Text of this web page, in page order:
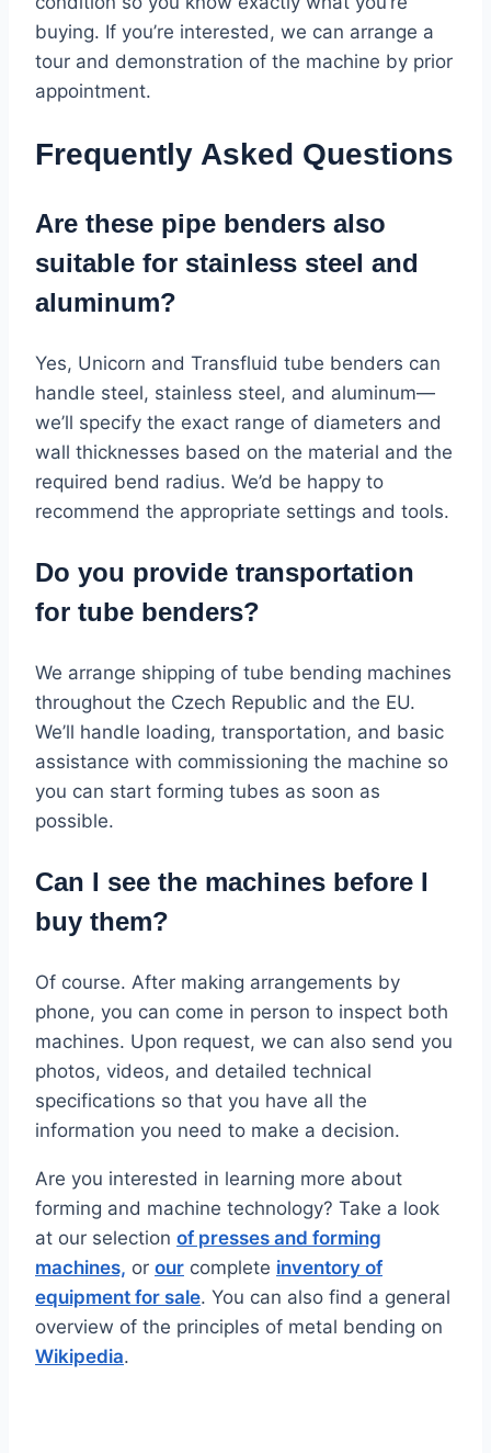
buying. If you’re interested, we can arrange a
tour and demonstration of the machine by prior
appointment.
Frequently Asked Questions
Are these pipe benders also
suitable for stainless steel and
aluminum?
Yes, Unicorn and Transfluid tube benders can
handle steel, stainless steel, and aluminum—
we’ll specify the exact range of diameters and
wall thicknesses based on the material and the
required bend radius. We’d be happy to
recommend the appropriate settings and tools.
Do you provide transportation
for tube benders?
We arrange shipping of tube bending machines
throughout the Czech Republic and the EU.
We’ll handle loading, transportation, and basic
assistance with commissioning the machine so
you can start forming tubes as soon as
possible.
Can I see the machines before I
buy them?
Of course. After making arrangements by
phone, you can come in person to inspect both
machines. Upon request, we can also send you
photos, videos, and detailed technical
specifications so that you have all the
information you need to make a decision.
Are you interested in learning more about
forming and machine technology? Take a look
at our selection of presses and forming
machines, or our complete inventory of
equipment for sale. You can also find a general
overview of the principles of metal bending on
Wikipedia.